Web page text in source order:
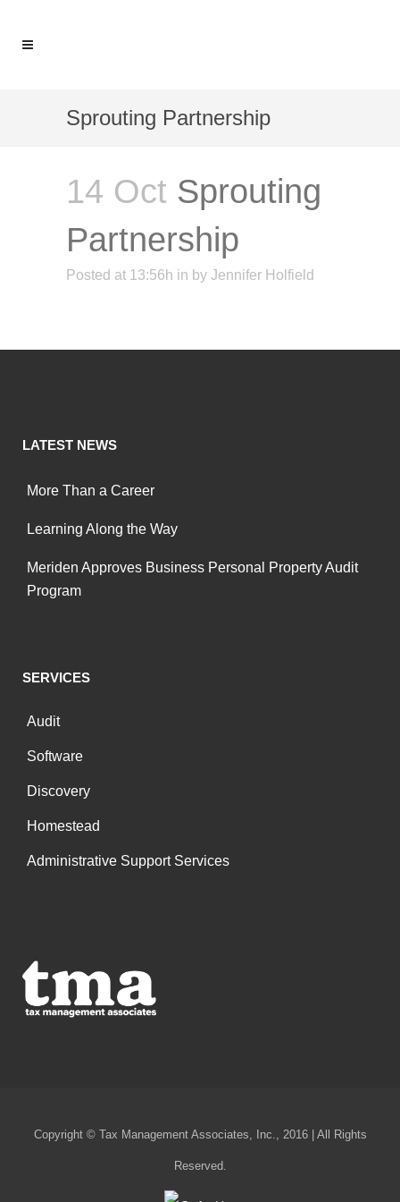
Sprouting Partnership
14 Oct Sprouting
Partnership
Posted at 13:56h in by Jennifer Holfield
LATEST NEWS
More Than a Career
Learning Along the Way
Meriden Approves Business Personal Property Audit
Program
SERVICES
Audit
Software
Discovery
Homestead
Administrative Support Services
Copyright © Tax Management Associates, Inc., 2016 | All Rights
Reserved.